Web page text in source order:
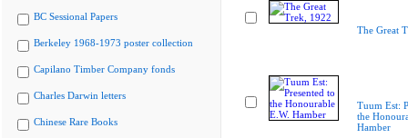
BC Sessional Papers
Berkeley 1968-1973 poster collection
Capilano Timber Company fonds
Charles Darwin letters
Chinese Rare Books
The Great
Tuum Est:
the
Hamber